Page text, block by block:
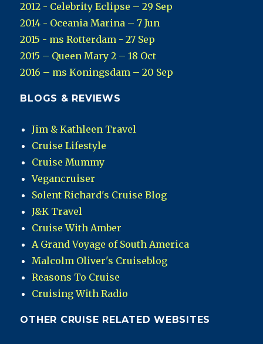
2012 - Celebrity Eclipse – 29 Sep
2014 - Oceania Marina – 7 Jun
2015 - ms Rotterdam - 27 Sep
2015 – Queen Mary 2 – 18 Oct
2016 – ms Koningsdam – 20 Sep
BLOGS & REVIEWS
Jim & Kathleen Travel
Cruise Lifestyle
Cruise Mummy
Vegancruiser
Solent Richard's Cruise Blog
J&K Travel
Cruise With Amber
A Grand Voyage of South America
Malcolm Oliver's Cruiseblog
Reasons To Cruise
Cruising With Radio
OTHER CRUISE RELATED WEBSITES